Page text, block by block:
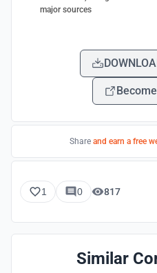
major sources
Share and earn a free
1 0 817
Similar